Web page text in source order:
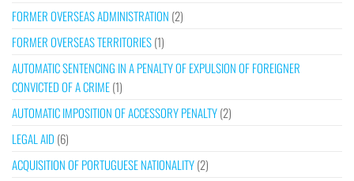
FORMER OVERSEAS ADMINISTRATION (2)
FORMER OVERSEAS TERRITORIES(1)
AUTOMATIC SENTENCING IN A PENALTY OF EXPULSION OF FOREIGNER
CONVICTED OF A CRIME(1)
AUTOMATIC IMPOSITION OF ACCESSORY PENALTY(2)
LEGAL AID (6)
ACQUISITION OF PORTUGUESE NATIONALITY(2)